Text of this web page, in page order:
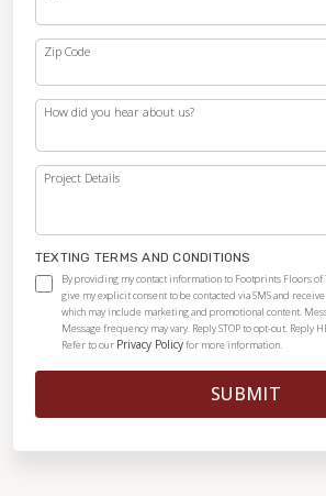
Zip Code
How did you hear about us?
Project Details
TEXTING TERMS AND CONDITIONS
By providing my contact information to Footprints Floors of
give my explicit consent to be contacted via SMS and
which may include marketing and promotional content.
Message frequency may vary. Reply STOP to opt-out. Reply
Refer to our Privacy Policyfor more information.
SUBMIT